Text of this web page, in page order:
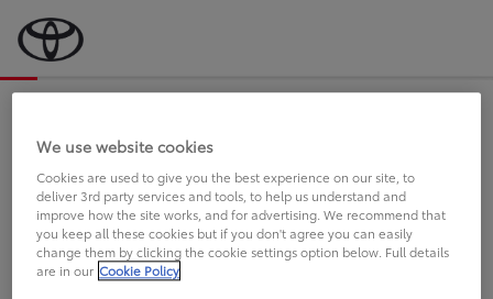
an Sie.
FAHREN SIE BEREITS EINEN
TOYOTA?
We use website cookies
Cookies are used to give you the best experience on our site, to
deliver 3rd party services and tools, to help us understand and
improve how the site works, and for advertising. We recommend that
you keep all these cookies but if you don't agree you can easily
change them by clicking the cookie settings option below. Full details
are in our Cookie Policy